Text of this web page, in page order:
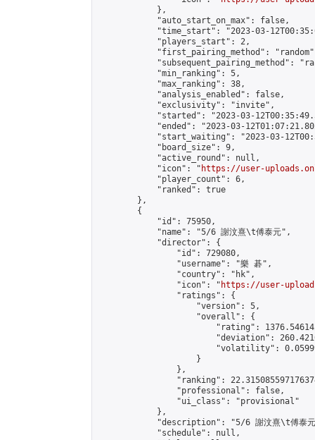
            },
            "auto_start_on_max": false,
"time_start": "2023-03-
            "players_start": 2,
"first_pairing_method":
"subsequent_pairing_method":
            "min_ranking": 5,
            "max_ranking": 38,
            "analysis_enabled": false,
            "exclusivity": "invite",
"started": "2023-03-
"ended": "2023-03-
"start_waiting": "2023-03-
            "board_size": 9,
            "active_round": null,
            "icon": "
https://user-
            "player_count": 6,
            "ranked": true
        },
        {
            "id": 75950,
            "name": "5/6 謝汶熹\t傅泰元",
            "director": {
                "id": 729080,
                "username": "樂 碁",
                "country": "hk",
                "icon": "
https://user-
                "ratings": {
                    "version": 5,
                    "overall": {
"rating":
"deviation":
"volatility":
                    }
                },
"ranking":
                "professional": false,
                "ui_class": "provisional"
            },
"description": "5/6 謝汶熹\t傅泰
            "schedule": null,